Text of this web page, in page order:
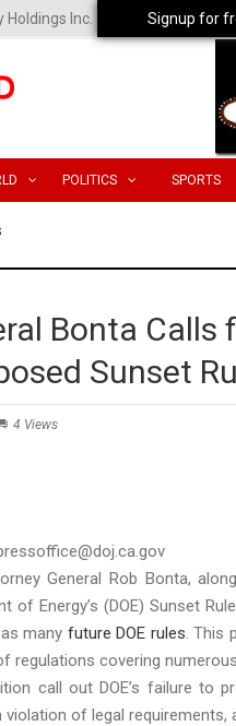
Inc.
POLITICS SPORTS
Bonta
Sunset
4 Views
General Rob Bonta,
of Energy’s (DOE) Sunset
many future DOE rules. This
regulations covering
call out DOE’s failure to
of legal requirements,
Signup for